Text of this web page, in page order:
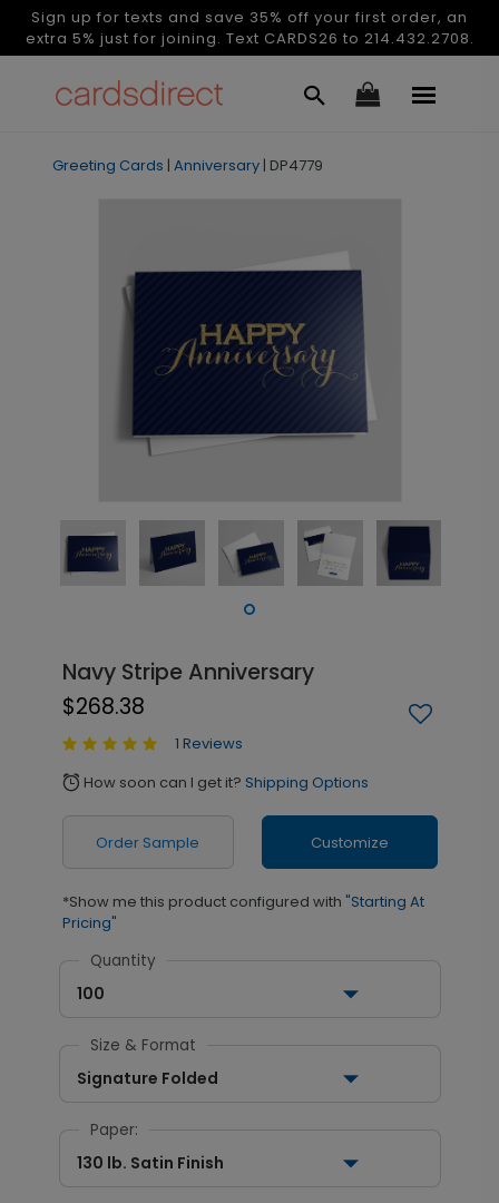
Sign up for texts and save 35% off your first order, an
extra 5% just for joining. Text CARDS26 to 214.432.2708.
Greeting Cards | Anniversary | DP4779
Navy Stripe Anniversary
$268.38
1 Reviews
alarm How soon can I get it? Shipping Options
Order Sample Customize
*Show me this product configured with "Starting At
Pricing"
Quantity
100
Size & Format
Signature Folded
Paper:
130 lb. Satin Finish